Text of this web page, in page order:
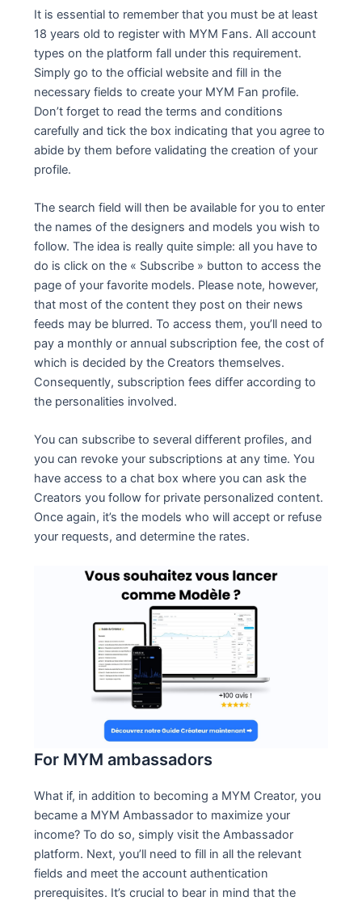
It is essential to remember that you must be at least
18 years old to register with MYM Fans. All account
types on the platform fall under this requirement.
Simply go to the official website and fill in the
necessary fields to create your MYM Fan profile.
Don’t forget to read the terms and conditions
carefully and tick the box indicating that you agree to
abide by them before validating the creation of your
profile.
The search field will then be available for you to enter
the names of the designers and models you wish to
follow. The idea is really quite simple: all you have to
do is click on the « Subscribe » button to access the
page of your favorite models. Please note, however,
that most of the content they post on their news
feeds may be blurred. To access them, you’ll need to
pay a monthly or annual subscription fee, the cost of
which is decided by the Creators themselves.
Consequently, subscription fees differ according to
the personalities involved.
You can subscribe to several different profiles, and
you can revoke your subscriptions at any time. You
have access to a chat box where you can ask the
Creators you follow for private personalized content.
Once again, it’s the models who will accept or refuse
your requests, and determine the rates.
For MYM ambassadors
What if, in addition to becoming a MYM Creator, you
became a MYM Ambassador to maximize your
income? To do so, simply visit the Ambassador
platform. Next, you’ll need to fill in all the relevant
fields and meet the account authentication
prerequisites. It’s crucial to bear in mind that the